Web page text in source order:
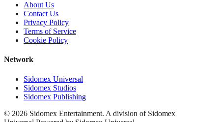
About Us
Contact Us
Privacy Policy
Terms of Service
Cookie Policy
Network
Sidomex Universal
Sidomex Studios
Sidomex Publishing
© 2026 Sidomex Entertainment. A division of Sidomex